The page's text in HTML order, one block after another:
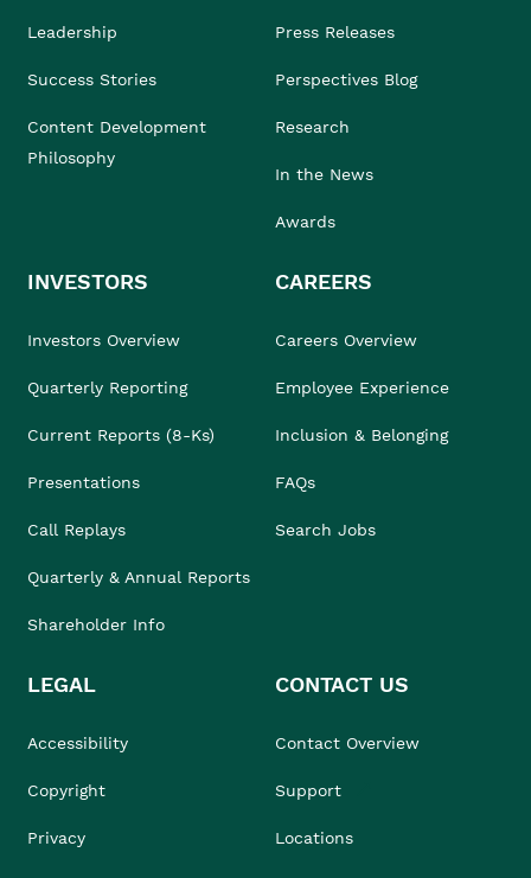
Leadership
Success Stories
Content Development
Philosophy
Press Releases
Perspectives Blog
Research
In the News
Awards
INVESTORS
Investors Overview
Quarterly Reporting
Current Reports (8-Ks)
Presentations
Call Replays
Quarterly & Annual Reports
Shareholder Info
CAREERS
Careers Overview
Employee Experience
Inclusion & Belonging
FAQs
Search Jobs
LEGAL
Accessibility
Copyright
Privacy
CONTACT US
Contact Overview
Support
Locations